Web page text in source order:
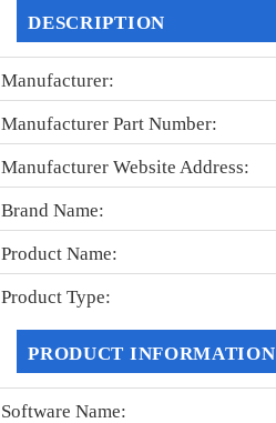
DESCRIPTION
Manufacturer:
Manufacturer Part Number:
Manufacturer Website Address:
Brand Name:
Product Name:
Product Type:
PRODUCT INFORMATION
Software Name: